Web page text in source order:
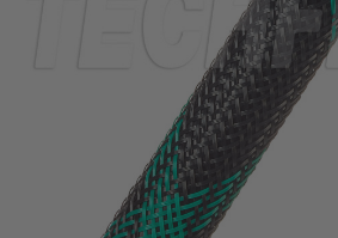
ELECTRICAL
INSULATION
LACING
TAPE